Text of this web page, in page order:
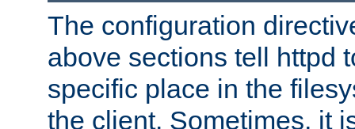
The configuration
above sections tell httpd
specific place in the
the client. Sometimes, it